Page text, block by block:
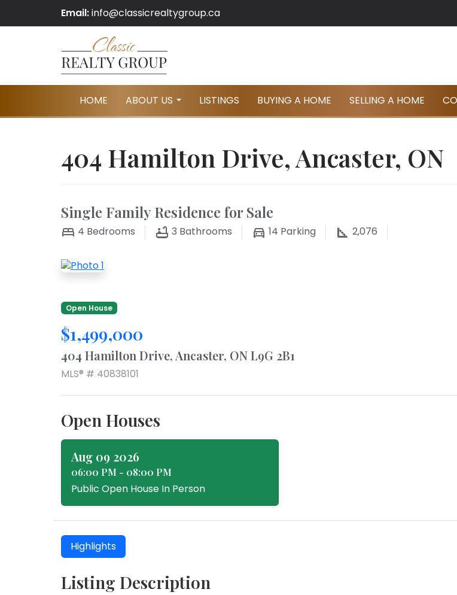
Email:info@classicrealtygroup.ca
HOME ABOUT US LISTINGS BUYING A HOME SELLING A HOME
404 Hamilton Drive, Ancaster, ON
Single Family Residence for Sale
4 Bedrooms 3 Bathrooms 14 Parking 2,076
Open House
$1,499,000
404 Hamilton Drive, Ancaster, ON L9G 2B1
MLS® # 40838101
Open Houses
Aug 09 2026
06:00 PM - 08:00 PM
Public Open House In Person
Highlights
Listing Description